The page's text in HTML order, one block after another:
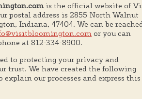
is the official website of
postal address is 2855 North Walnut
Indiana, 47404. We can be
or you can
at 812-334-8900.
to protecting your privacy and
trust. We have created the following
our processes and express this